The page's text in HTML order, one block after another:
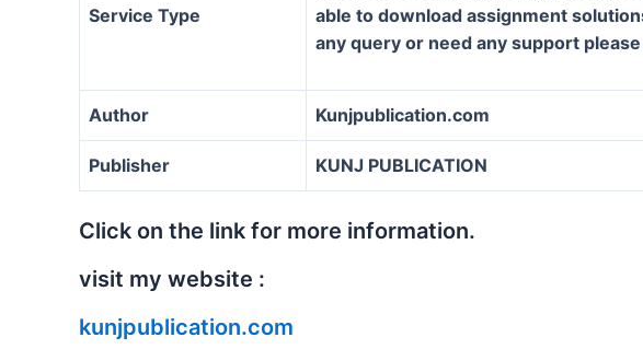
Service Type
able to download assignment
any query or need any support
Author Kunjpublication.com
Publisher KUNJ PUBLICATION
Click on the link for more information.
visit my website :
kunjpublication.com